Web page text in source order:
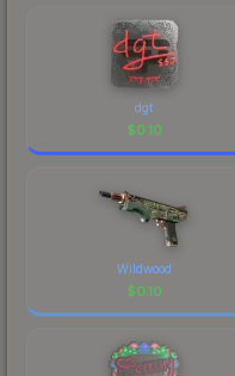
dgt
$0.10
Wildwood
$0.10